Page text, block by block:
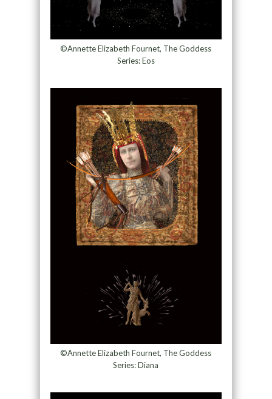
©Annette Elizabeth Fournet, The Goddess
Series: Eos
©Annette Elizabeth Fournet, The Goddess
Series: Diana